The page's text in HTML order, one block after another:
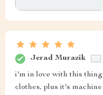
Jerad Murazik
i'm in love with this
clothes, plus it's